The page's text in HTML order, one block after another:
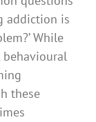
addiction is
While
behavioural
these